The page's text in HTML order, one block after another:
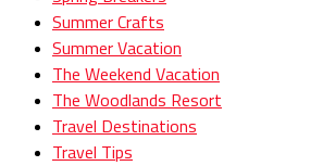
Summer Crafts
Summer Vacation
The Weekend Vacation
The Woodlands Resort
Travel Destinations
Travel Tips